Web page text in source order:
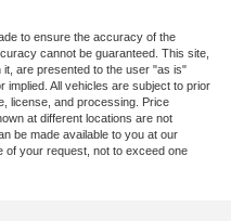
Ford for details.
with special interest
Price includes: $1000 -
to ensure the accuracy of the
cannot be guaranteed. This site,
it, are presented to the user "as is"
All vehicles are subject to prior
license, and processing. Price
at different locations are not
be made available to you at our
of your request, not to exceed one